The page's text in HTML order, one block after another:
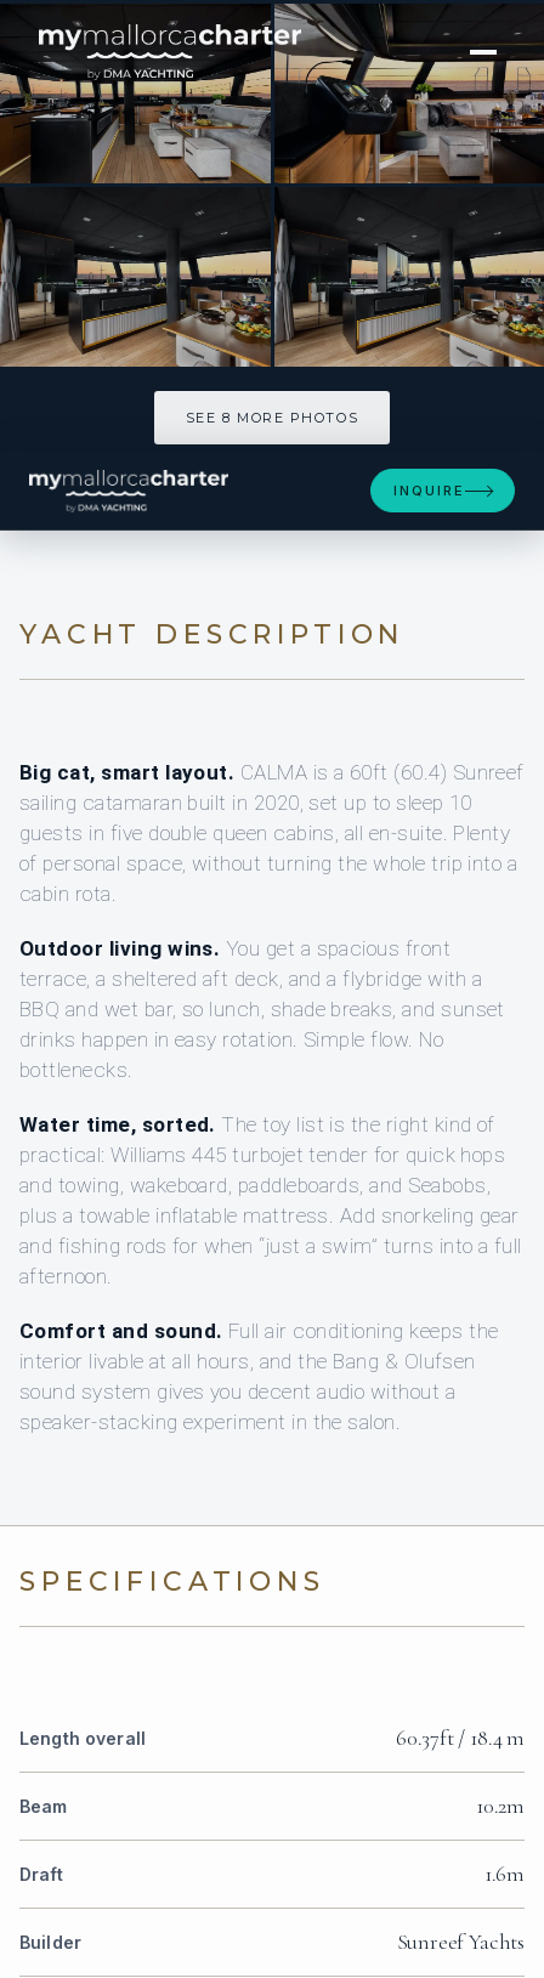
[ CATAMARAN · BUILT 2020 ]
CALMA
SEE 8 MORE PHOTOS
INQUIRE
YACHT DESCRIPTION
Big cat, smart layout. CALMA is a 60ft (60.4) Sunreef
sailing catamaran built in 2020, set up to sleep 10
guests in five double queen cabins, all en-suite. Plenty
of personal space, without turning the whole trip into a
cabin rota.
Outdoor living wins. You get a spacious front
terrace, a sheltered aft deck, and a flybridge with a
BBQ and wet bar, so lunch, shade breaks, and sunset
drinks happen in easy rotation. Simple flow. No
bottlenecks.
Water time, sorted. The toy list is the right kind of
practical: Williams 445 turbojet tender for quick hops
and towing, wakeboard, paddleboards, and Seabobs,
plus a towable inflatable mattress. Add snorkeling gear
and fishing rods for when “just a swim” turns into a full
afternoon.
Comfort and sound. Full air conditioning keeps the
interior livable at all hours, and the Bang & Olufsen
sound system gives you decent audio without a
speaker-stacking experiment in the salon.
SPECIFICATIONS
Length overall 60.37ft / 18.4 m
Beam 10.2m
Draft 1.6m
Builder Sunreef Yachts